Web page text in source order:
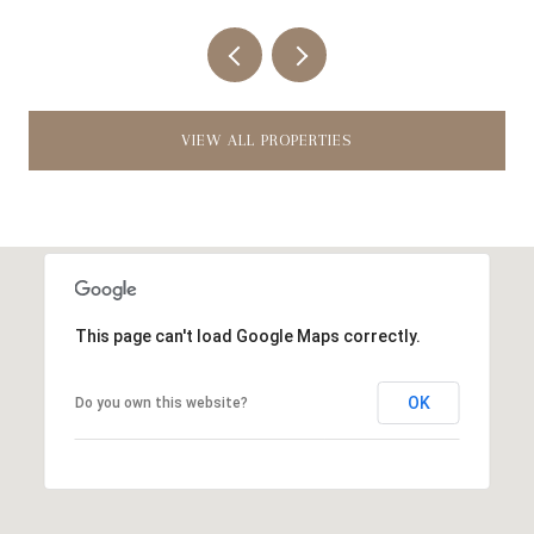
VIEW ALL PROPERTIES
This page can't load Google Maps correctly.
Do you own this website? OK